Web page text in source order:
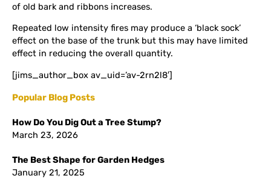
of old bark and ribbons increases.
Repeated low intensity fires may produce a ‘black sock’
effect on the base of the trunk but this may have limited
effect in reducing the overall quantity.
[jims_author_box av_uid=’av-2rn2l8′]
Popular Blog Posts
How Do You Dig Out a Tree Stump?
March 23, 2026
The Best Shape for Garden Hedges
January 21, 2025